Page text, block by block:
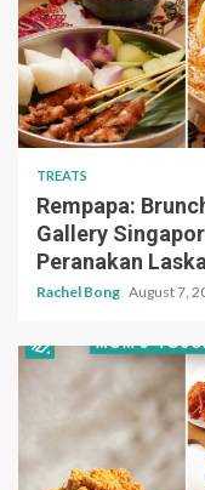
TREATS
Rempapa:
Gallery
Peranakan Laska
Rachel Bong August 7,